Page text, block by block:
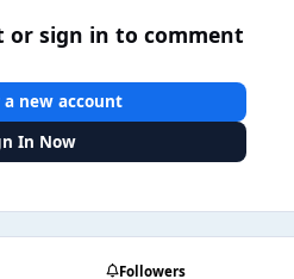
or sign in to comment
a new account
In Now
Followers